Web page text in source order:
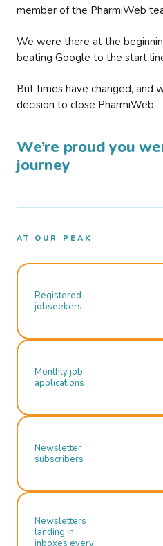
member of the PharmiWeb
We were there at the
beating Google to the start
But times have changed, and
decision to close PharmiWeb.
We’re proud you
journey
AT OUR PEAK
Registered
jobseekers
Monthly job
applications
Newsletter
subscribers
Newsletters
landing in
inboxes every